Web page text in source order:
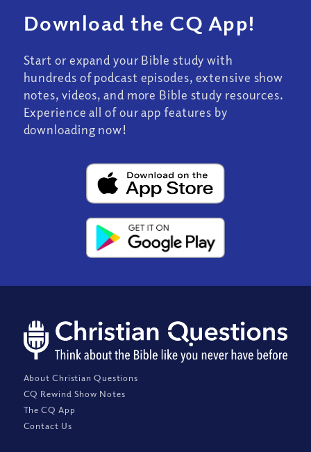
Download the CQ App!
Start or expand your Bible study with
hundreds of podcast episodes, extensive show
notes, videos, and more Bible study resources.
Experience all of our app features by
downloading now!
About Christian Questions
CQ Rewind Show Notes
The CQ App
Contact Us